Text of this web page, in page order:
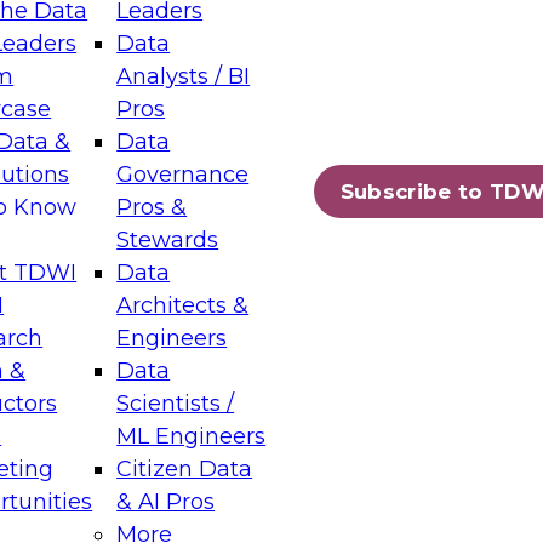
Data
&
Know
TDWI
&
Leaders
Data
Analysts / BI
Pros
Data
Governance
Pros &
Stewards
Data
Architects &
Engineers
Data
Scientists /
ML Engineers
Citizen Data
& AI Pros
More
Subscribe to
Layers: The Foundation for Trusted
Assisted Analytics
which capabilities are maturing, where
and which decisions data leaders
Data Management for Enterprise
on how to modernize by taking advantage of
cloud data platforms and services, and